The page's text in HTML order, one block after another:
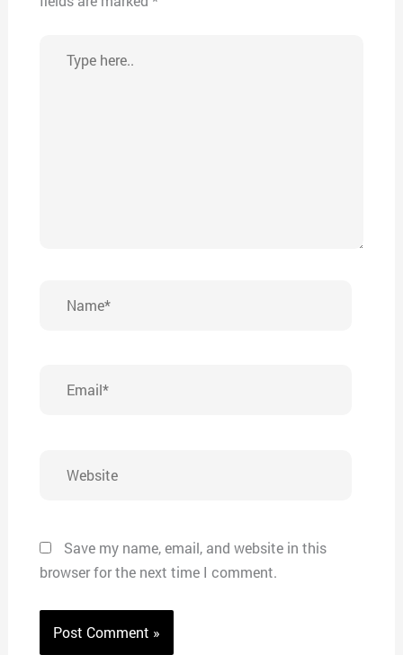
here..
Save my name, email, and website in this
browser for the next time I comment.